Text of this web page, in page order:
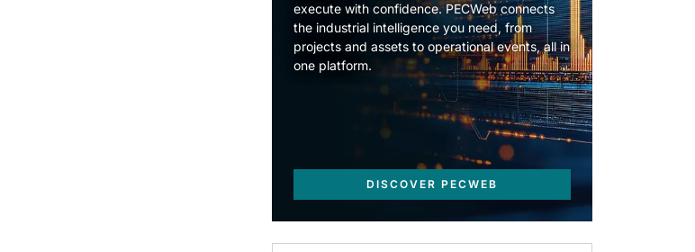
execute with confidence. PECWeb connects
the industrial intelligence you need, from
projects and assets to operational events, all in
one platform.
DISCOVER PECWEB